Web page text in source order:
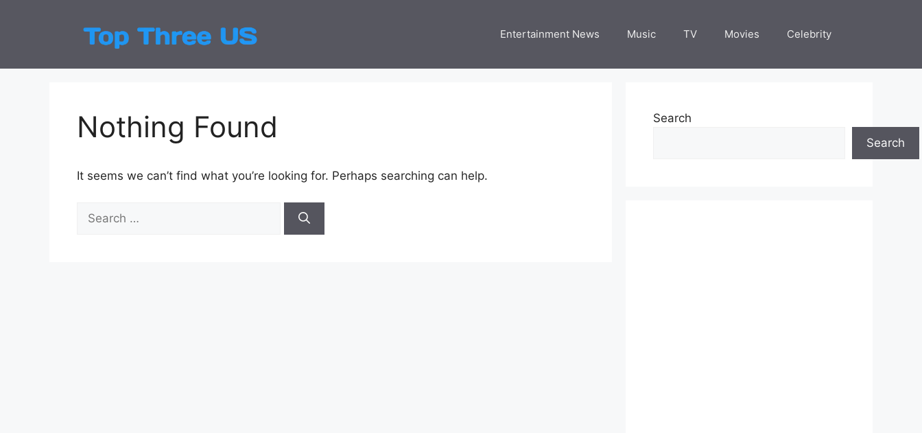
Entertainment News Music TV Movies Celebrity
Nothing Found
It seems we can’t find what you’re looking for. Perhaps searching can help.
for:
Search
Search